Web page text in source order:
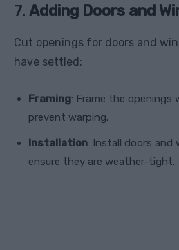
7. Adding Doors and
Cut openings for doors and
have settled:
Framing: Frame the
prevent warping.
Installation: Install doors and
ensure they are weather-tight.